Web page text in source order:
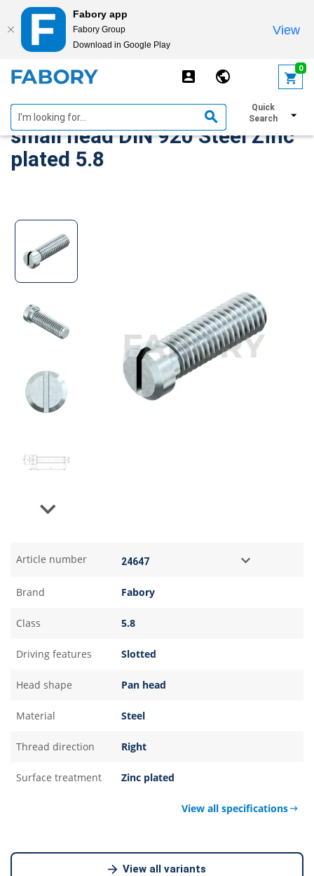
Fabory app
Fabory Group
Download in Google Play
View
0
Quick
Search
Slotted pan head screw with
small head DIN 920 Steel Zinc
plated 5.8
Next
Article number
Brand Fabory
Class 5.8
Driving features Slotted
Head shape Pan head
Material Steel
Thread direction Right
Surface treatment Zinc plated
View all specifications
View all variants